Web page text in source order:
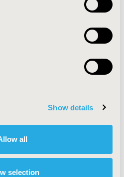
Show details
all
selection